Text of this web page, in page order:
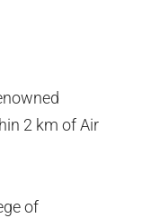
2 km of Air
of